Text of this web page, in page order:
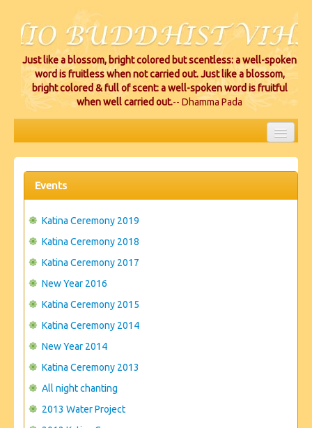
Just like a blossom, bright colored but scentless: a well-spoken
word is fruitless when not carried out. Just like a blossom,
bright colored & full of scent: a well-spoken word is fruitful
when well carried out.-- Dhamma Pada
HOME
EVENTS
CEREMONIES
VIHARA LOCATIONS
CONTACT US
Events
Katina Ceremony 2019
Katina Ceremony 2018
Katina Ceremony 2017
New Year 2016
Katina Ceremony 2015
Katina Ceremony 2014
New Year 2014
Katina Ceremony 2013
All night chanting
2013 Water Project